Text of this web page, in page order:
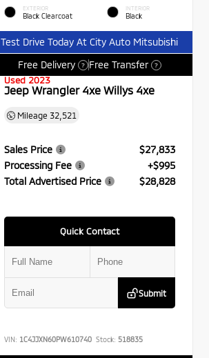
EXTERIOR
Black Clearcoat
INTERIOR
Black
Test Drive Today At City Auto Mitsubishi
Free Delivery
? Free Transfer ?
Used 2023
Jeep Wrangler 4xe Willys 4xe
Mileage 32,521
Sales Price
$27,833
Processing Fee
+$995
Total Advertised Price
$28,828
Quick Contact
Submit
VIN: 1C4JJXN60PW610740 Stock: 518835